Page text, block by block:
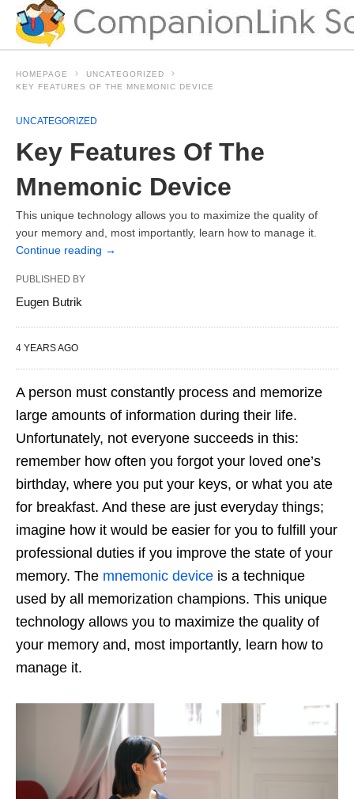
HOMEPAGE
UNCATEGORIZED
KEY FEATURES OF THE MNEMONIC DEVICE
UNCATEGORIZED
Key Features Of The
Mnemonic Device
This unique technology allows you to maximize the quality of
your memory and, most importantly, learn how to manage it.
Continue reading →
PUBLISHED BY
Eugen Butrik
4 YEARS AGO
A person must constantly process and memorize
large amounts of information during their life.
Unfortunately, not everyone succeeds in this:
remember how often you forgot your loved one’s
birthday, where you put your keys, or what you ate
for breakfast. And these are just everyday things;
imagine how it would be easier for you to fulfill your
professional duties if you improve the state of your
memory. The mnemonic device is a technique
used by all memorization champions. This unique
technology allows you to maximize the quality of
your memory and, most importantly, learn how to
manage it.